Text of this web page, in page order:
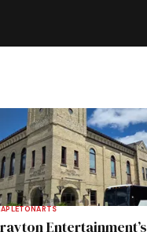
ARTS
Entertainment’s